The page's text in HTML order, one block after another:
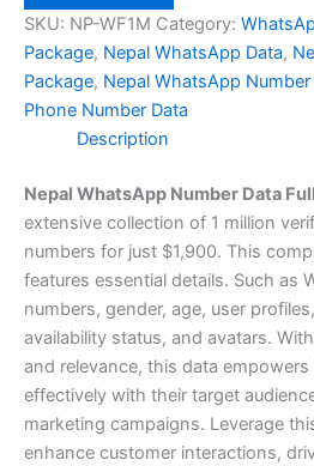
SKU: NP-WF1M Category:
Package, Nepal WhatsApp Data,
Package, Nepal WhatsApp
Phone Number Data
Description
Nepal WhatsApp Number Data
extensive collection of 1 million
numbers for just $1,900. This
features essential details. Such as
numbers, gender, age, user
availability status, and avatars.
and relevance, this data
effectively with their target
marketing campaigns. Leverage
enhance customer interactions,